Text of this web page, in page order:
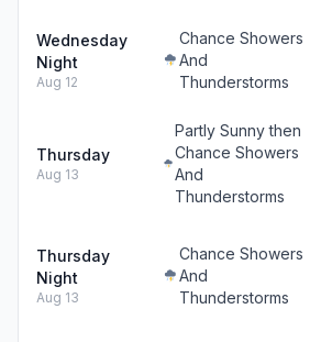
Wednesday
Night
Aug 12
Chance Showers
And
Thunderstorms
Thursday
Aug 13
Partly Sunny then
Chance Showers
And
Thunderstorms
Thursday
Night
Aug 13
Chance Showers
And
Thunderstorms